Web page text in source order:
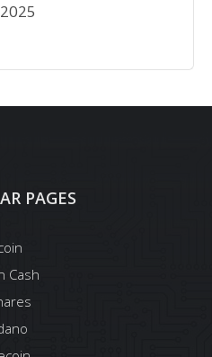
PAGES
Cash